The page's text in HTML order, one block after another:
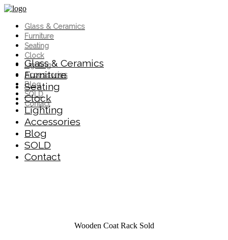
Glass & Ceramics
Furniture
Seating
Clock
Lighting
Accessories
Blog
SOLD
Contact
Glass & Ceramics
Furniture
Seating
Clock
Lighting
Accessories
Blog
SOLD
Contact
Wooden Coat Rack Sold